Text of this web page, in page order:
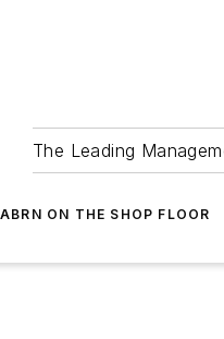
The Leading
ABRN ON THE SHOP FLOOR